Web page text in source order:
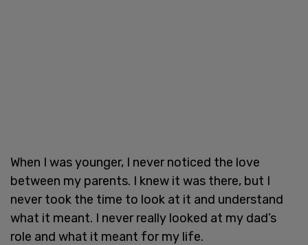
When I was younger, I never noticed the love
between my parents. I knew it was there, but I
never took the time to look at it and understand
what it meant. I never really looked at my dad’s
role and what it meant for my life.